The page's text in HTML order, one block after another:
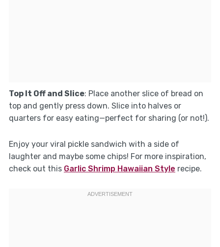
Top It Off and Slice: Place another slice of bread on
top and gently press down. Slice into halves or
quarters for easy eating—perfect for sharing (or not!).
Enjoy your viral pickle sandwich with a side of
laughter and maybe some chips! For more inspiration,
check out this Garlic Shrimp Hawaiian Style recipe.